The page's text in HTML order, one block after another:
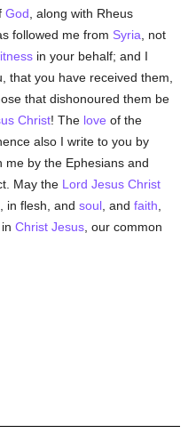
God , along with Rheus
followed me from Syria , not
in your behalf; and I
that you have received them,
that dishonoured them be
Christ! The love of the
also I write to you by
me by the Ephesians and
May the Lord Jesus Christ
in flesh, andsoul , andfaith
inChrist Jesus , our common